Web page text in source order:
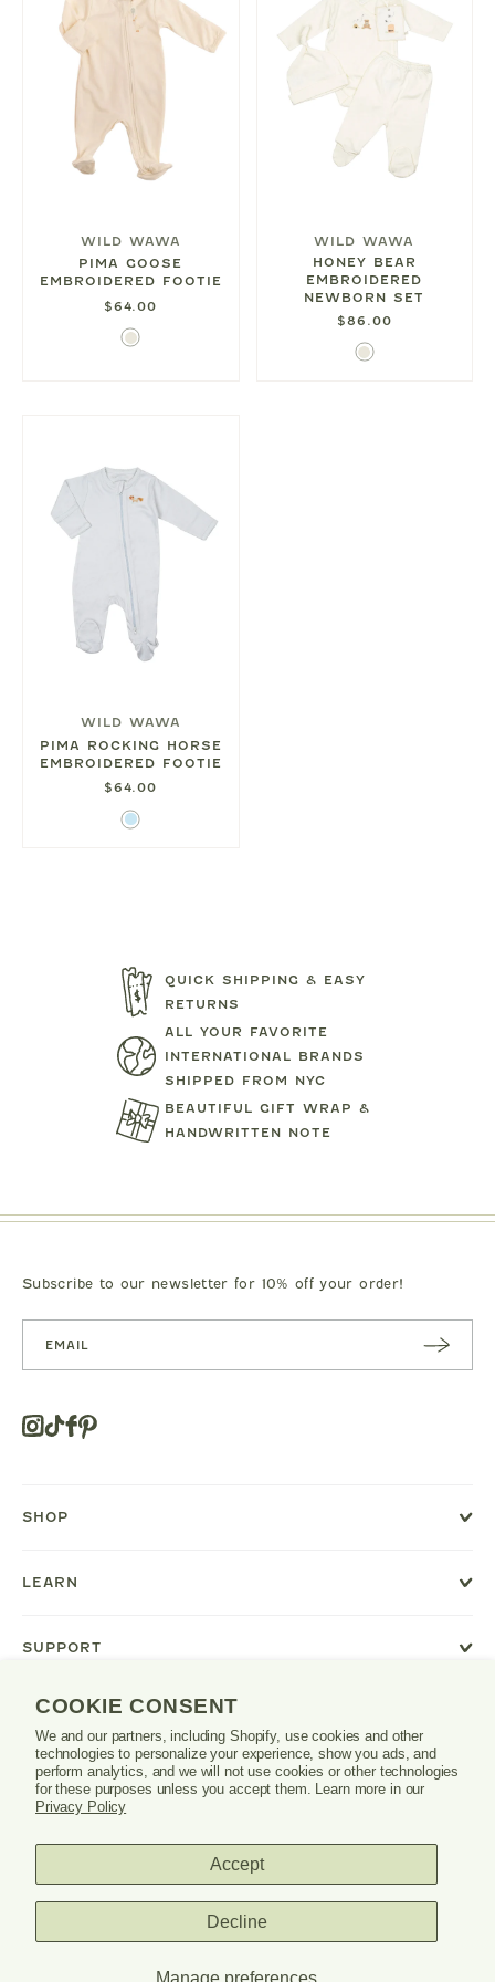
COOKIE CONSENT
We and our partners, including Shopify, use cookies and other
technologies to personalize your experience, show you ads, and
perform analytics, and we will not use cookies or other technologies
for these purposes unless you accept them. Learn more in our
Privacy Policy
Manage preferences
Accept
Decline
BEAR PRINT FOOTIE CLOTILDE
WILD WAWA
PIMA GOOSE
EMBROIDERED FOOTIE
$64.00
Ivory
WILD WAWA
HONEY BEAR
EMBROIDERED
NEWBORN SET
$86.00
Ivory
WILD WAWA
PIMA ROCKING HORSE
EMBROIDERED FOOTIE
$64.00
Light
QUICK SHIPPING & EASY
RETURNS
ALL YOUR FAVORITE
INTERNATIONAL BRANDS
SHIPPED FROM NYC
BEAUTIFUL GIFT WRAP &
HANDWRITTEN NOTE
SHOP
LEARN
SUPPORT
Subscribe to our newsletter for 10% off your order!
SUBSC
RIBE
Instagram
TiktokFacebook
Pinterest
new
window
Danrie
logo
PRIVACY POLICY TERMS & CONDITIONS
© 2026 DANRIE. ALL RIGHTS RESERVED.